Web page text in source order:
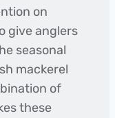
on
give anglers
seasonal
mackerel
of
these